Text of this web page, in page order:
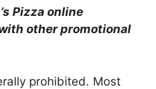
Pizza online
other promotional
prohibited. Most